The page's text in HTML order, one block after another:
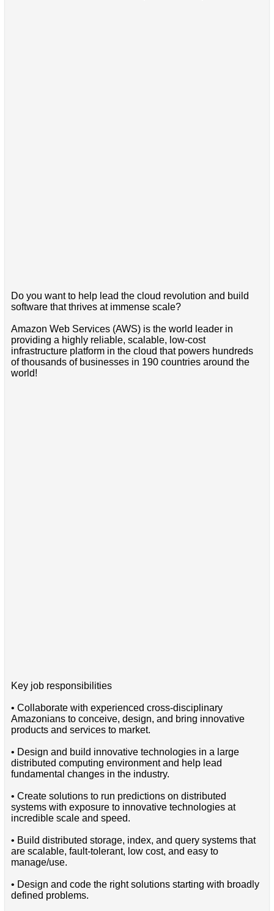
Do you want to help lead the cloud revolution and build
software that thrives at immense scale?
Amazon Web Services (AWS) is the world leader in
providing a highly reliable, scalable, low-cost
infrastructure platform in the cloud that powers hundreds
of thousands of businesses in 190 countries around the
world!
Key job responsibilities
• Collaborate with experienced cross-disciplinary
Amazonians to conceive, design, and bring innovative
products and services to market.
• Design and build innovative technologies in a large
distributed computing environment and help lead
fundamental changes in the industry.
• Create solutions to run predictions on distributed
systems with exposure to innovative technologies at
incredible scale and speed.
• Build distributed storage, index, and query systems that
are scalable, fault-tolerant, low cost, and easy to
manage/use.
• Design and code the right solutions starting with broadly
defined problems.